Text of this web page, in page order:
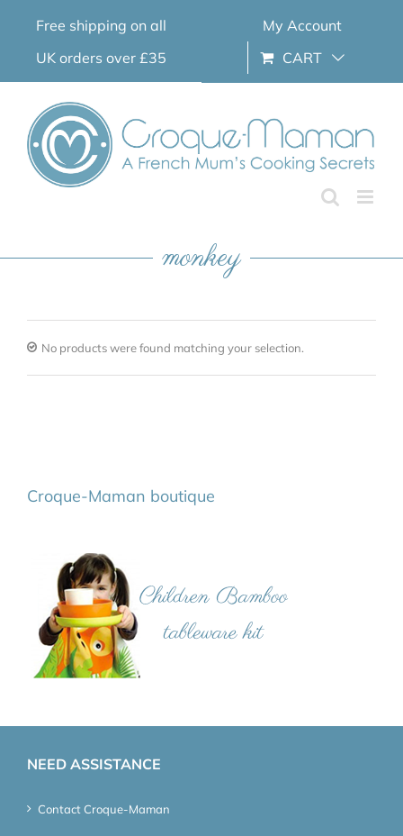
Free shipping on all
UK orders over £35
My Account
CART
monkey
No products were found matching your selection.
Croque-Maman boutique
NEED ASSISTANCE
Contact Croque-Maman